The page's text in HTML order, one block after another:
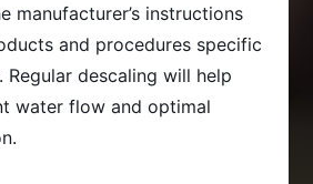
manufacturer’s instructions
and procedures specific
Regular descaling will help
water flow and optimal